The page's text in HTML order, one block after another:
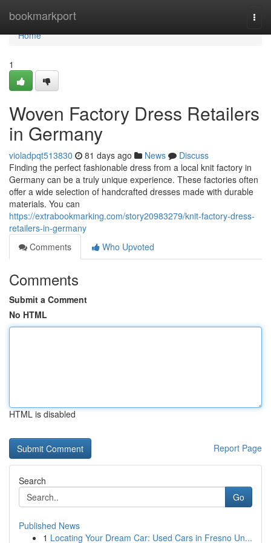
bookmarkport
Home
Home
1
Woven Factory Dress Retailers
in Germany
violadpqt513830 81 days ago News
Discuss
Finding the perfect fashionable dress from a local knit factory in
Germany can be a truly unique experience. These factories often
offer a wide selection of handcrafted dresses made with durable
materials. You can
https://extrabookmarking.com/story20983279/knit-factory-dress-
retailers-in-germany
Comments
Who Upvoted
Comments
Submit a Comment
No HTML
HTML is disabled
Report Page
Search
Go
Published News
1 Locating Your Dream Car: Used Cars in Fresno Un...